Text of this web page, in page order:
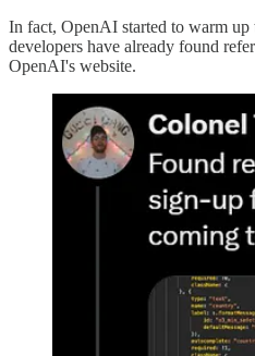
In fact, OpenAI started to warm up
developers have already found
OpenAI's website.